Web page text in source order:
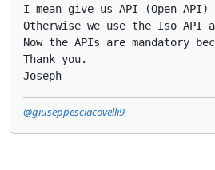
I mean give us API (Open
Otherwise we use the Iso API
Now the APIs are
Thank you.
Joseph
@giuseppesciacovelli9